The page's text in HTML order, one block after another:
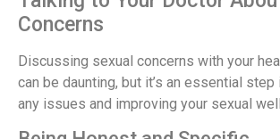
Concerns
Discussing sexual concerns with your
can be daunting, but it’s an essential
any issues and improving your sexual